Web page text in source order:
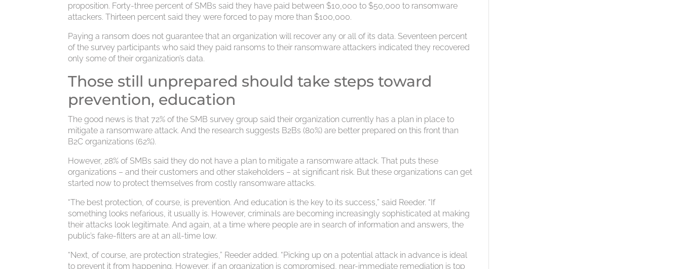
proposition. Forty-three percent of SMBs said they have paid between $10,000 to $50,000 to ransomware
attackers. Thirteen percent said they were forced to pay more than $100,000.
Paying a ransom does not guarantee that an organization will recover any or all of its data. Seventeen percent
of the survey participants who said they paid ransoms to their ransomware attackers indicated they recovered
only some of their organization’s data.
Those still unprepared should take steps toward
prevention, education
The good news is that 72% of the SMB survey group said their organization currently has a plan in place to
mitigate a ransomware attack. And the research suggests B2Bs (80%) are better prepared on this front than
B2C organizations (62%).
However, 28% of SMBs said they do not have a plan to mitigate a ransomware attack. That puts these
organizations – and their customers and other stakeholders – at significant risk. But these organizations can get
started now to protect themselves from costly ransomware attacks.
“The best protection, of course, is prevention. And education is the key to its success,” said Reeder. “If
something looks nefarious, it usually is. However, criminals are becoming increasingly sophisticated at making
their attacks look legitimate. And again, at a time where people are in search of information and answers, the
public’s fake-filters are at an all-time low.
“Next, of course, are protection strategies,” Reeder added. “Picking up on a potential attack in advance is ideal
to prevent it from happening. However, if an organization is compromised, near-immediate remediation is top